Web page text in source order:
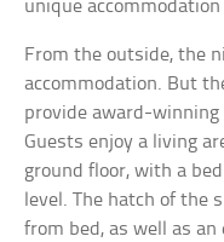
unique accommodation
From the outside, the
accommodation. But
provide award-
Guests enjoy a living
ground floor, with a
level. The hatch of the
from bed, as well as